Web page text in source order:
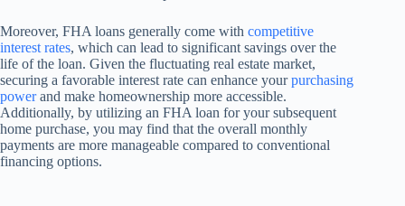
Moreover, FHA loans generally come with competitive
interest rates, which can lead to significant savings over the
life of the loan. Given the fluctuating real estate market,
securing a favorable interest rate can enhance yourpurchasing
powerand make homeownership more accessible.
Additionally, by utilizing an FHA loan for your subsequent
home purchase, you may find that the overall monthly
payments are more manageable compared to conventional
financing options.